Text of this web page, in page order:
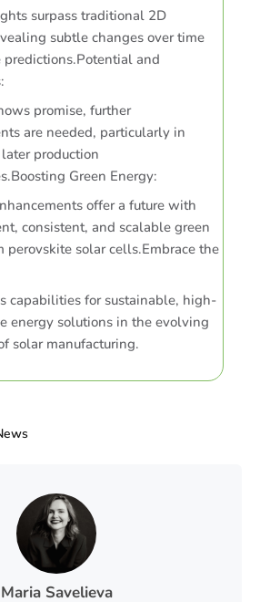
surpass traditional 2D
subtle changes over time
predictions.Potential and
promise, further
are needed, particularly in
production
Green Energy:
offer a future with
consistent, and scalable green
perovskite solar cells.Embrace the
capabilities for sustainable, high-
energy solutions in the evolving
solar manufacturing.
Maria Savelieva